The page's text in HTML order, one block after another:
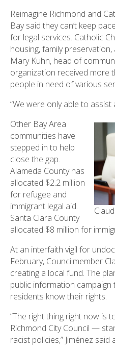
Reimagine Richmond and
Bay said they can’t keep
for legal services. Catholic
housing, family
Mary Kuhn, head of
organization received more
people in need of various
“We were only able to assist
Other Bay Area
communities have
stepped in to help
close the gap.
Alameda County has
allocated $2.2 million
for refugee and
immigrant legal aid.
Santa Clara County
allocated $8 million for
At an interfaith vigil for
February, Councilmember
creating a local fund. The
public information
residents know their rights.
“The right thing right now is
Richmond City Council —
racist policies,” Jiménez